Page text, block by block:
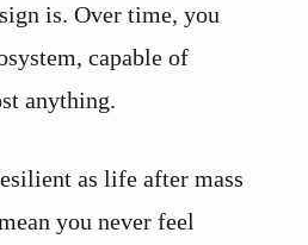
is. Over time, you
capable of
anything.
as life after mass
you never feel